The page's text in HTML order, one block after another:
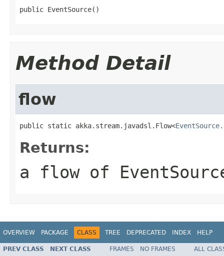
public EventSource()
Method Detail
flow
public static akka.stream.javadsl.Flow<
Returns:
a flow of
OVERVIEW PACKAGE CLASS TREE DEPRECATED INDEX HELP
PREV CLASS NEXT CLASS FRAMES NO FRAMES
ALL